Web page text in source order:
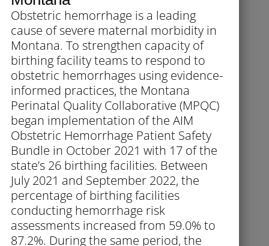
Obstetric hemorrhage is a leading
cause of severe maternal morbidity in
Montana. To strengthen capacity of
birthing facility teams to respond to
obstetric hemorrhages using evidence-
informed practices, the Montana
Perinatal Quality Collaborative (MPQC)
began implementation of the AIM
Obstetric Hemorrhage Patient Safety
Bundle in October 2021 with 17 of the
state’s 26 birthing facilities. Between
July 2021 and September 2022, the
percentage of birthing facilities
conducting hemorrhage risk
assessments increased from 59.0% to
87.2%. During the same period, the